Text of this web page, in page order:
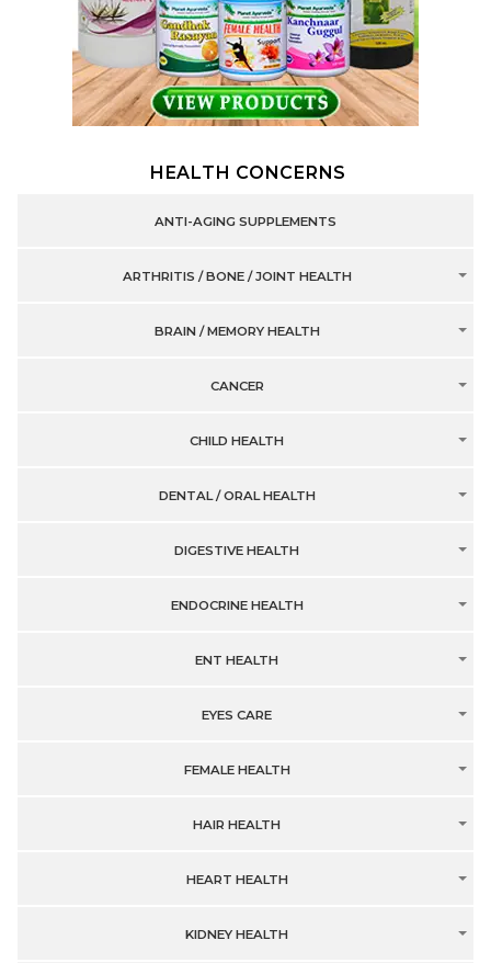
HEALTH CONCERNS
ANTI-AGING SUPPLEMENTS
ARTHRITIS / BONE / JOINT HEALTH
BRAIN / MEMORY HEALTH
CANCER
CHILD HEALTH
DENTAL / ORAL HEALTH
DIGESTIVE HEALTH
ENDOCRINE HEALTH
ENT HEALTH
EYES CARE
FEMALE HEALTH
HAIR HEALTH
HEART HEALTH
KIDNEY HEALTH